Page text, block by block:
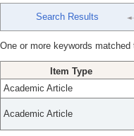
Search Results
One or more keywords
Item Type
Academic Article
Academic Article